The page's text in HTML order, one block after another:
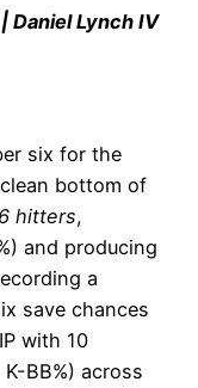
Daniel Lynch IV
six for the
bottom of
hitters,
and producing
a
save chances
with 10
BB%) across